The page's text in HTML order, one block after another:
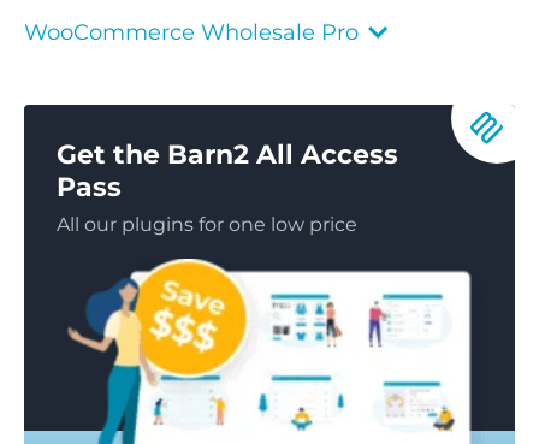
WooCommerce Wholesale Pro
Get the Barn2 All Access
Pass
All our plugins for one low price